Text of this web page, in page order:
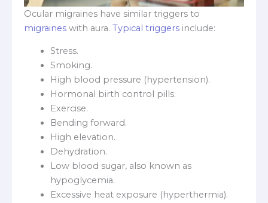
Ocular migraines have similar triggers to
migraines with aura. Typical triggers include:
Stress.
Smoking.
High blood pressure (hypertension).
Hormonal birth control pills.
Exercise.
Bending forward.
High elevation.
Dehydration.
Low blood sugar, also known as
hypoglycemia.
Excessive heat exposure (hyperthermia).